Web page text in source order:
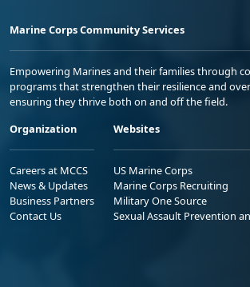
Marine Corps Community Services
Empowering Marines and their families through
programs that strengthen their resilience and
ensuring they thrive both on and off the field.
Organization
Careers at MCCS
News & Updates
Business Partners
Contact Us
Websites
US Marine Corps
Marine Corps Recruiting
Military One Source
Sexual Assault Prevention